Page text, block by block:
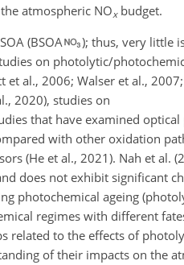
atmospheric NOxbudget.
(BSOA
); thus, very little
on photolytic/
et al., 2006; Walser et al.,
2020), studies on
that have examined
with other oxidation
(He et al., 2021). Nah et al.
does not exhibit significant
photochemical ageing
regimes with different
related to the effects of
of their impacts on the